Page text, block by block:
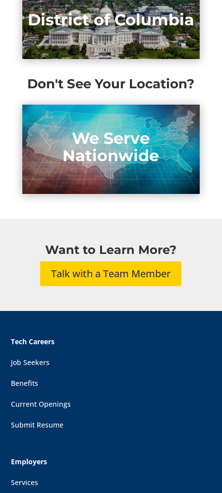
District of Columbia
Don't See Your Location?
We Serve
Nationwide
Want to Learn More?
Talk with a Team Member
Tech Careers
Job Seekers
Benefits
Current Openings
Submit Resume
Employers
Services